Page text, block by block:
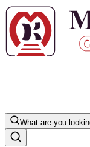
What are you